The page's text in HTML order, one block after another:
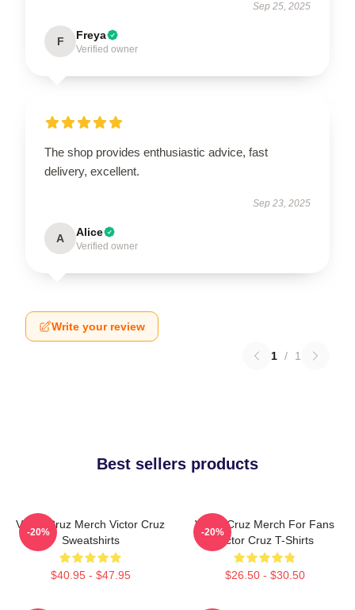
Sep 25, 2025
F Freya
Verified owner
The shop provides enthusiastic advice, fast
delivery, excellent.
Sep 23, 2025
A Alice
Verified owner
Write your review
1 / 1
Best sellers products
Victor Cruz Merch Victor Cruz
Sweatshirts
$40.95 - $47.95
-20%
Victor Cruz Merch For Fans
Victor Cruz T-Shirts
$26.50 - $30.50
-20%